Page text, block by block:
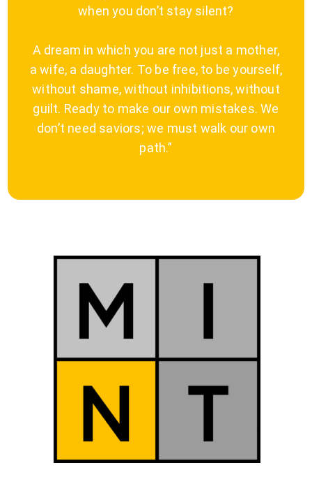
when you don’t stay silent?
A dream in which you are not just a mother,
a wife, a daughter. To be free, to be yourself,
without shame, without inhibitions, without
guilt. Ready to make our own mistakes. We
don’t need saviors; we must walk our own
path.”